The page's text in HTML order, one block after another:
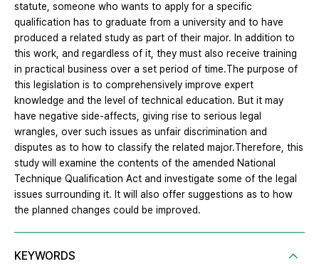
statute, someone who wants to apply for a specific
qualification has to graduate from a university and to have
produced a related study as part of their major. In addition to
this work, and regardless of it, they must also receive training
in practical business over a set period of time.The purpose of
this legislation is to comprehensively improve expert
knowledge and the level of technical education. But it may
have negative side-affects, giving rise to serious legal
wrangles, over such issues as unfair discrimination and
disputes as to how to classify the related major.Therefore, this
study will examine the contents of the amended National
Technique Qualification Act and investigate some of the legal
issues surrounding it. It will also offer suggestions as to how
the planned changes could be improved.
KEYWORDS